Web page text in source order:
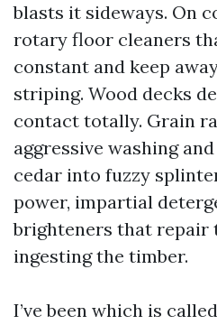
blasts it sideways. On
rotary floor cleaners
constant and keep
striping. Wood decks
contact totally. Grain
aggressive washing
cedar into fuzzy
power, impartial
brighteners that repair
ingesting the timber.
I’ve been which is